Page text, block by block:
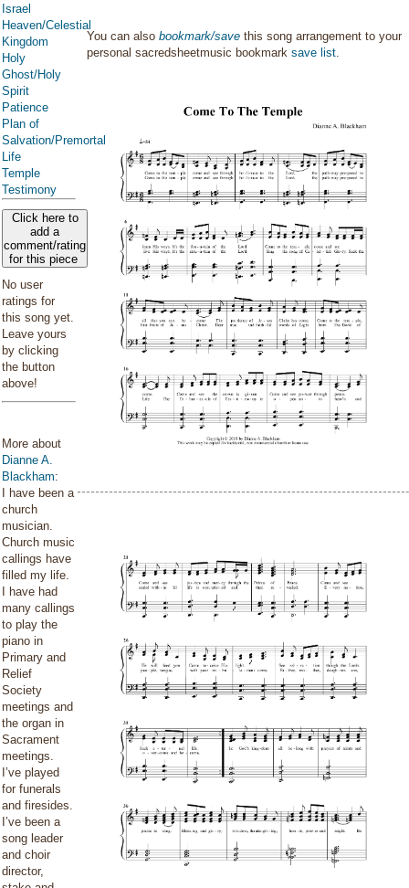
Israel
Heaven/Celestial
Kingdom
Holy
Ghost/Holy
Spirit
Patience
Plan of
Salvation/Premortal
Life
Temple
Testimony
Click here to
add a
comment/rating
for this piece
No user
ratings for
this song yet.
Leave yours
by clicking
the button
above!
More about
Dianne A.
Blackham:
I have been a
church
musician.
Church music
callings have
filled my life.
I have had
many callings
to play the
piano in
Primary and
Relief
Society
meetings and
the organ in
Sacrament
meetings.
I’ve played
for funerals
and firesides.
I’ve been a
song leader
and choir
director,
You can alsobookmark/save this song arrangement to your
personal sacredsheetmusic bookmarksave list.